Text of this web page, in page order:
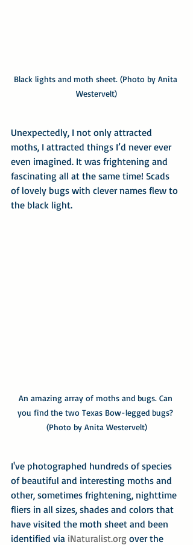
Black lights and moth sheet. (Photo by Anita
Westervelt)
Unexpectedly, I not only attracted
moths, I attracted things I’d never ever
even imagined. It was frightening and
fascinating all at the same time! Scads
of lovely bugs with clever names flew to
the black light.
An amazing array of moths and bugs. Can
you find the two Texas Bow-legged bugs?
(Photo by Anita Westervelt)
I've photographed hundreds of species
of beautiful and interesting moths and
other, sometimes frightening, nighttime
fliers in all sizes, shades and colors that
have visited the moth sheet and been
identified via iNaturalist.org over the